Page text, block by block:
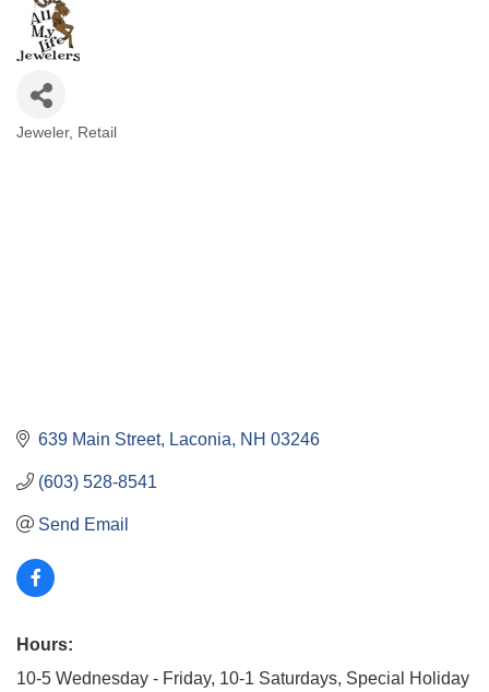
Jeweler Retail
639 Main Street Laconia NH 03246
(603) 528-8541
Send Email
Hours:
10-5 Wednesday - Friday, 10-1 Saturdays, Special Holiday